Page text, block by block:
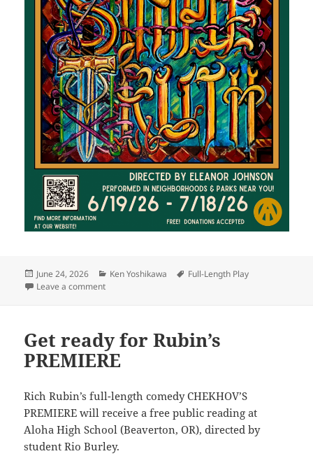
Posted
on
June 24, 2026 Categories
Ken Yoshikawa Tags
Full-Length Play
Leave a commenton Have an adventure with Yoshikawa’s SIMPLE
Get ready for Rubin’s
PREMIERE
Rich Rubin’s full-length comedy CHEKHOV’S
PREMIERE will receive a free public reading at
Aloha High School (Beaverton, OR), directed by
student Rio Burley.